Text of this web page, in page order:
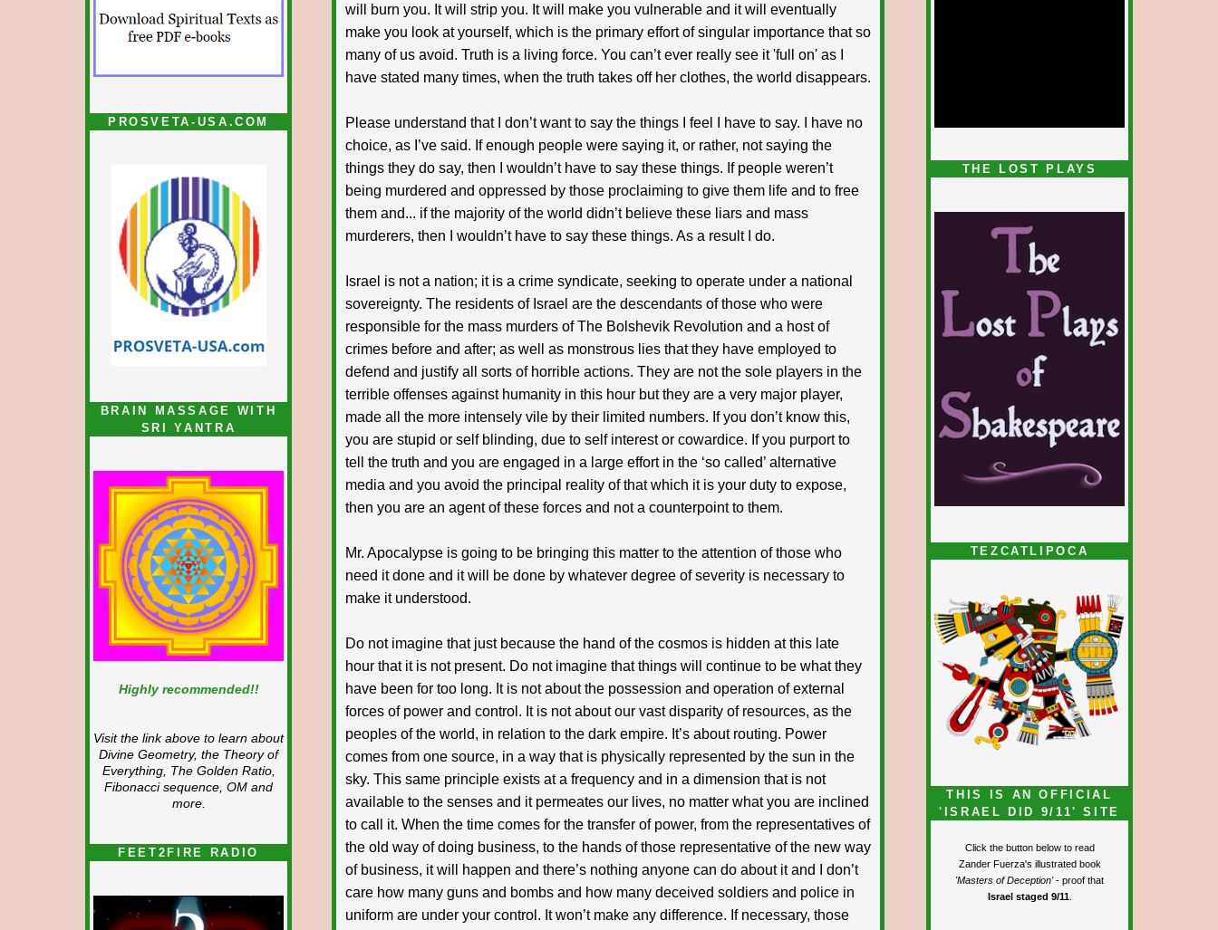
PROSVETA-USA.COM
BRAIN MASSAGE WITH
SRI YANTRA
Highly recommended!!
Visit the link above to learn about
Divine Geometry, the Theory of
Everything, The Golden Ratio,
Fibonacci sequence, OM and
more.
FEET2FIRE RADIO
will burn you. It will strip you. It will make you vulnerable and it will eventually
make you look at yourself, which is the primary effort of singular importance that so
many of us avoid. Truth is a living force. You can’t ever really see it 'full on' as I
have stated many times, when the truth takes off her clothes, the world disappears.
Please understand that I don’t want to say the things I feel I have to say. I have no
choice, as I’ve said. If enough people were saying it, or rather, not saying the
things they do say, then I wouldn’t have to say these things. If people weren’t
being murdered and oppressed by those proclaiming to give them life and to free
them and... if the majority of the world didn’t believe these liars and mass
murderers, then I wouldn’t have to say these things. As a result I do.
Israel is not a nation; it is a crime syndicate, seeking to operate under a national
sovereignty. The residents of Israel are the descendants of those who were
responsible for the mass murders of The Bolshevik Revolution and a host of
crimes before and after; as well as monstrous lies that they have employed to
defend and justify all sorts of horrible actions. They are not the sole players in the
terrible offenses against humanity in this hour but they are a very major player,
made all the more intensely vile by their limited numbers. If you don’t know this,
you are stupid or self blinding, due to self interest or cowardice. If you purport to
tell the truth and you are engaged in a large effort in the ‘so called’ alternative
media and you avoid the principal reality of that which it is your duty to expose,
then you are an agent of these forces and not a counterpoint to them.
Mr. Apocalypse is going to be bringing this matter to the attention of those who
need it done and it will be done by whatever degree of severity is necessary to
make it understood.
Do not imagine that just because the hand of the cosmos is hidden at this late
hour that it is not present. Do not imagine that things will continue to be what they
have been for too long. It is not about the possession and operation of external
forces of power and control. It is not about our vast disparity of resources, as the
peoples of the world, in relation to the dark empire. It’s about routing. Power
comes from one source, in a way that is physically represented by the sun in the
sky. This same principle exists at a frequency and in a dimension that is not
available to the senses and it permeates our lives, no matter what you are inclined
to call it. When the time comes for the transfer of power, from the representatives of
the old way of doing business, to the hands of those representative of the new way
of business, it will happen and there’s nothing anyone can do about it and I don’t
care how many guns and bombs and how many deceived soldiers and police in
uniform are under your control. It won’t make any difference. If necessary, those
1/5
THE LOST PLAYS
TEZCATLIPOCA
THIS IS AN OFFICIAL
'ISRAEL DID 9/11' SITE
Click the button below to read
Zander Fuerza's illustrated book
'Masters of Deception'- proof that
Israel staged 9/11.